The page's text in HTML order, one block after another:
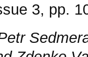
3, pp.